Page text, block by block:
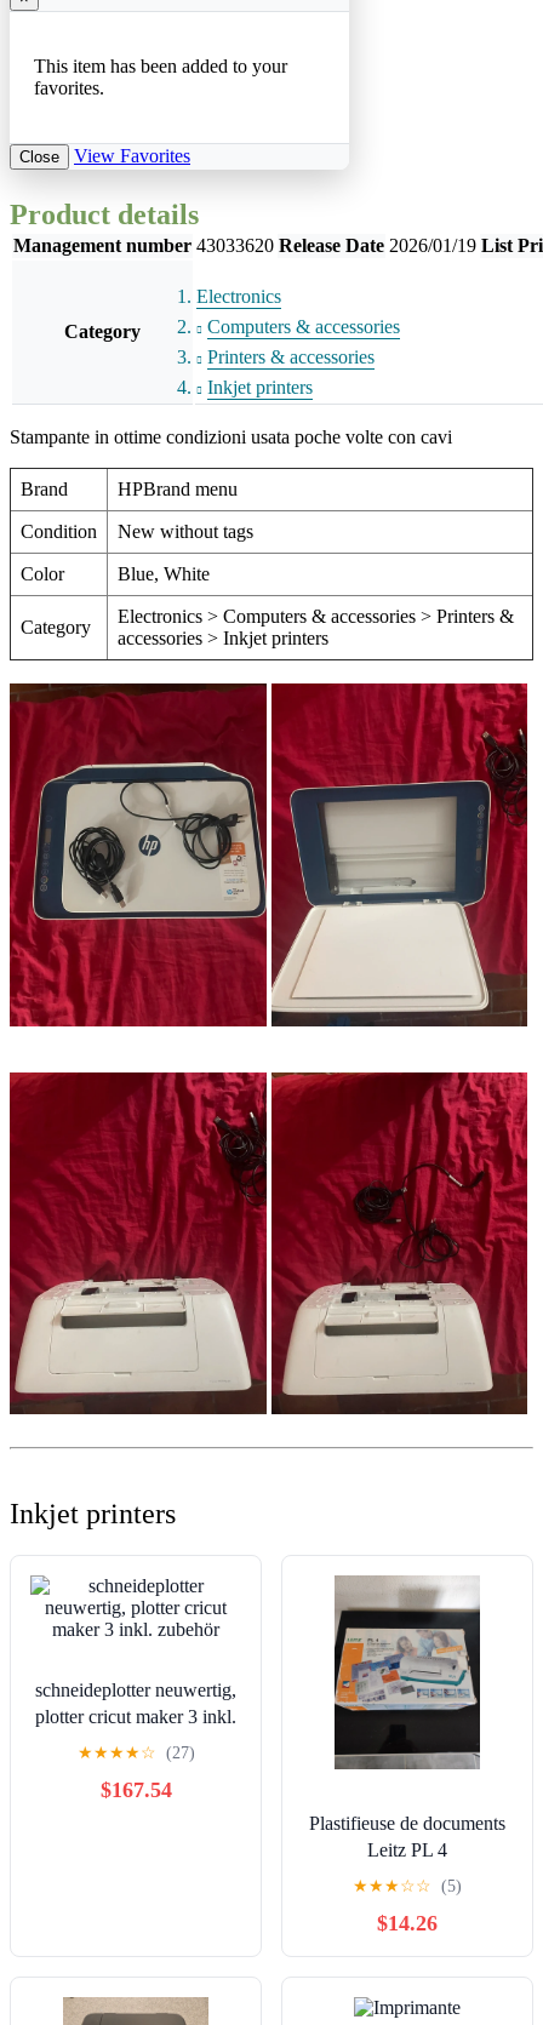
This item has been added to your
favorites.
Close View Favorites
Product details
Management number 43033620 Release Date 2026/01/19 List
Category
Electronics
Computers & accessories
Printers & accessories
Inkjet printers
Stampante in ottime condizioni usata poche volte con cavi
Brand HPBrand menu
Condition New without tags
Color Blue, White
Category
Electronics > Computers & accessories > Printers &
accessories > Inkjet printers
Inkjet printers
schneideplotter neuwertig,
plotter cricut maker 3 inkl.
zubehör
★★★★☆ (27)
$167.54
Plastifieuse de documents
Leitz PL 4
★★★☆☆ (5)
$14.26